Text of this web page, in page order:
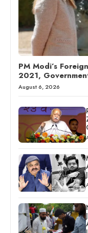
PM Modi’s
2021,
August 6, 2026